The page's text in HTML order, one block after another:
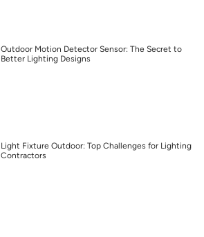
Outdoor Motion Detector Sensor: The Secret to
Better Lighting Designs
Light Fixture Outdoor: Top Challenges for Lighting
Contractors